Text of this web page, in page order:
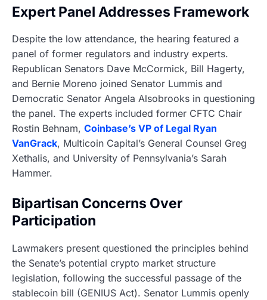
Expert Panel Addresses Framework
Despite the low attendance, the hearing featured a
panel of former regulators and industry experts.
Republican Senators Dave McCormick, Bill Hagerty,
and Bernie Moreno joined Senator Lummis and
Democratic Senator Angela Alsobrooks in questioning
the panel. The experts included former CFTC Chair
Rostin Behnam, Coinbase’s VP of Legal Ryan
VanGrack, Multicoin Capital’s General Counsel Greg
Xethalis, and University of Pennsylvania’s Sarah
Hammer.
Bipartisan Concerns Over
Participation
Lawmakers present questioned the principles behind
the Senate’s potential crypto market structure
legislation, following the successful passage of the
stablecoin bill (GENIUS Act). Senator Lummis openly